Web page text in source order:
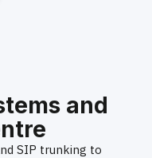
and
SIP trunking to